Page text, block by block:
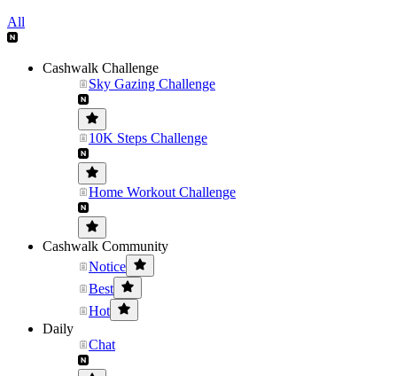
All
Cashwalk Challenge
Sky Gazing Challenge
10K Steps Challenge
Home Workout Challenge
Cashwalk Community
Notice
Best
Hot
Daily
Chat